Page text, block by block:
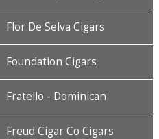
Flor De Selva Cigars
Foundation Cigars
Fratello - Dominican
Freud Cigar Co Cigars